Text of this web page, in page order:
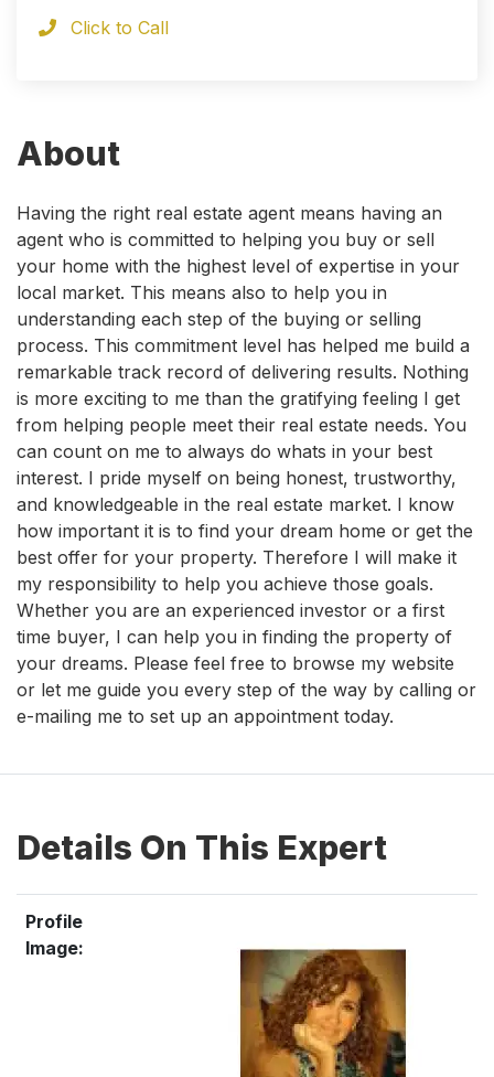
About
Having the right real estate agent means having an
agent who is committed to helping you buy or sell
your home with the highest level of expertise in your
local market. This means also to help you in
understanding each step of the buying or selling
process. This commitment level has helped me build a
remarkable track record of delivering results. Nothing
is more exciting to me than the gratifying feeling I get
from helping people meet their real estate needs. You
can count on me to always do whats in your best
interest. I pride myself on being honest, trustworthy,
and knowledgeable in the real estate market. I know
how important it is to find your dream home or get the
best offer for your property. Therefore I will make it
my responsibility to help you achieve those goals.
Whether you are an experienced investor or a first
time buyer, I can help you in finding the property of
your dreams. Please feel free to browse my website
or let me guide you every step of the way by calling or
e-mailing me to set up an appointment today.
Details On This Expert
Profile
Image:
Click to Call